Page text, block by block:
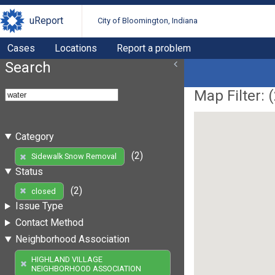
uReport City of Bloomington, Indiana
Cases Locations Report a problem
Search
Category
Sidewalk Snow Removal
(2)
Status
closed
(2)
Issue Type
Contact Method
Neighborhood Association
HIGHLAND VILLAGE
NEIGHBORHOOD ASSOCIATION
Map Filter: (